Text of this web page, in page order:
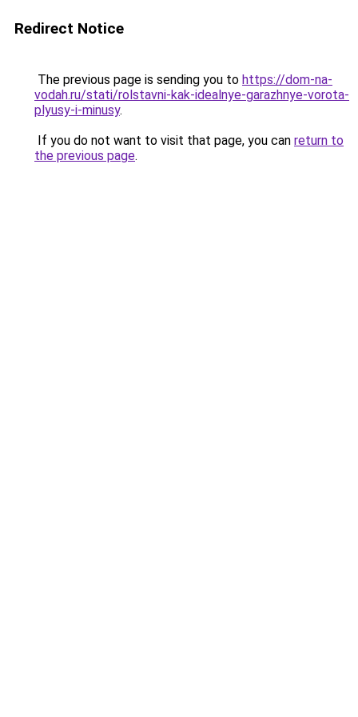
Redirect Notice
The previous page is sending you to https://dom-na-
vodah.ru/stati/rolstavni-kak-idealnye-garazhnye-vorota-
plyusy-i-minusy.
If you do not want to visit that page, you can return to
the previous page.